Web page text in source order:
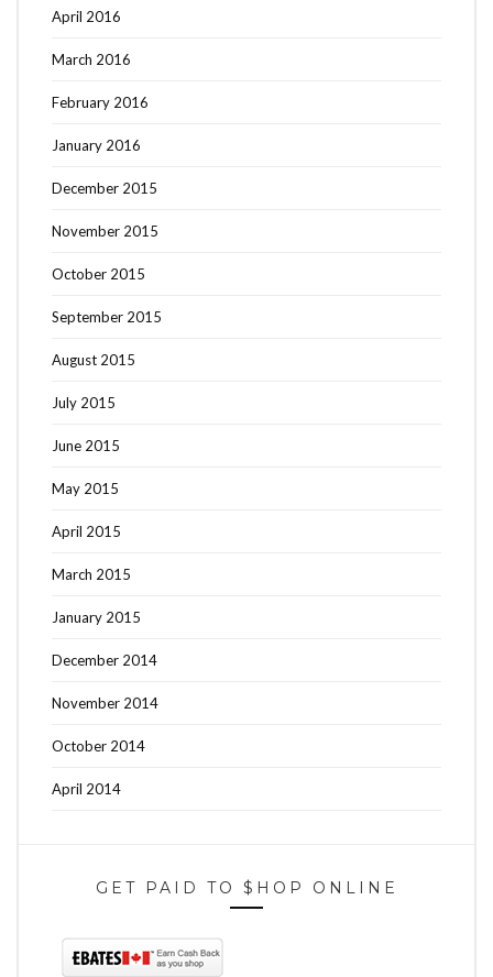
April 2016
March 2016
February 2016
January 2016
December 2015
November 2015
October 2015
September 2015
August 2015
July 2015
June 2015
May 2015
April 2015
March 2015
January 2015
December 2014
November 2014
October 2014
April 2014
GET PAID TO $HOP ONLINE